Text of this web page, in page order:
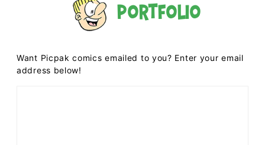
Portfolio
Want Picpak comics emailed to you? Enter your email
address below!